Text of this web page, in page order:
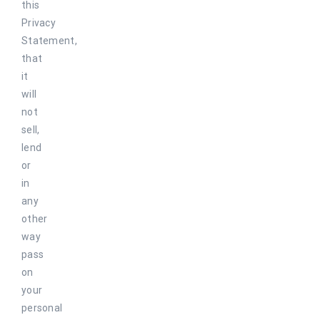
this
Privacy
Statement,
that
it
will
not
sell,
lend
or
in
any
other
way
pass
on
your
personal